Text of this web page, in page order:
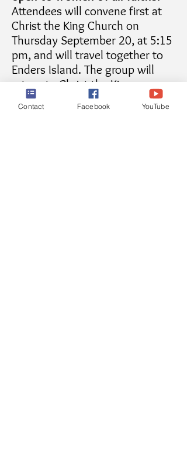
Attendees will convene first at
Christ the King Church on
Thursday September 20, at 5:15
pm, and will travel together to
Enders Island. The group will
return to Christ the King on
Sunday September 23 for 10:30
Mass and the conclusion of the
Contact Facebook YouTube